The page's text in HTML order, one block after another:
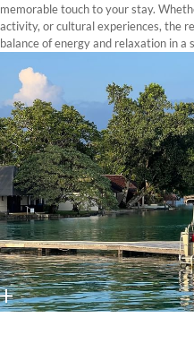
memorable touch to your stay.
activity, or cultural experiences, the
balance of energy and relaxation in a